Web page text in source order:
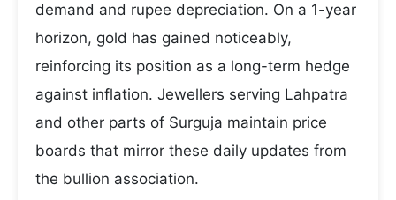
demand and rupee depreciation. On a 1-year
horizon, gold has gained noticeably,
reinforcing its position as a long-term hedge
against inflation. Jewellers serving Lahpatra
and other parts of Surguja maintain price
boards that mirror these daily updates from
the bullion association.